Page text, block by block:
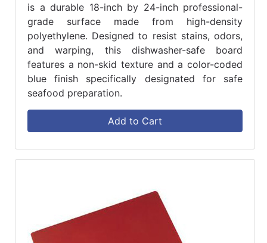
is a durable 18-inch by 24-inch professional-
grade surface made from high-density
polyethylene. Designed to resist stains, odors,
and warping, this dishwasher-safe board
features a non-skid texture and a color-coded
blue finish specifically designated for safe
seafood preparation.
Add to Cart